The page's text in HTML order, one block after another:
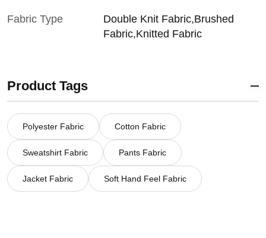
Fabric Type
Double Knit Fabric,Brushed
Fabric,Knitted Fabric
Product Tags
Polyester Fabric Cotton Fabric
Sweatshirt Fabric Pants Fabric
Jacket Fabric Soft Hand Feel Fabric